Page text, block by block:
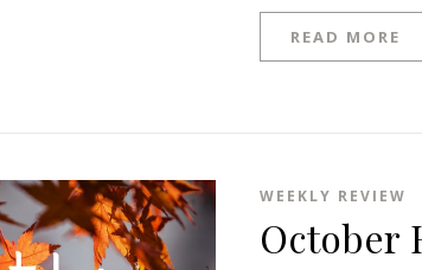
READ MORE
WEEKLY REVIEW
October